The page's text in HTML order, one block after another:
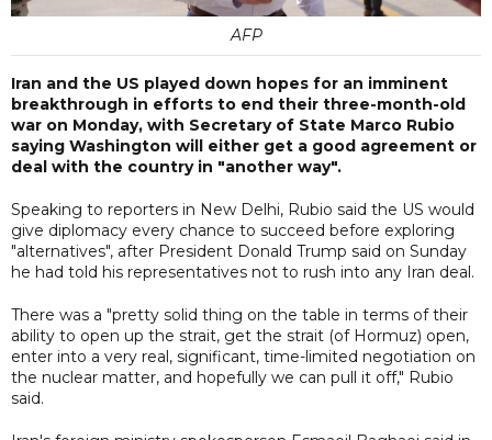
AFP
Iran and the US played down hopes for an imminent
breakthrough in efforts to end their three-month-old
war on Monday, with Secretary of State Marco Rubio
saying Washington will either get a good agreement or
deal with the country in "another way".
Speaking to reporters in New Delhi, Rubio said the US would
give diplomacy every chance to succeed before exploring
"alternatives", after President Donald Trump said on Sunday
he had told his representatives not to rush into any Iran deal.
There was a "pretty solid thing on the table in terms of their
ability to open up the strait, get the strait (of Hormuz) open,
enter into a very real, significant, time-limited negotiation on
the nuclear matter, and hopefully we can pull it off," Rubio
said.